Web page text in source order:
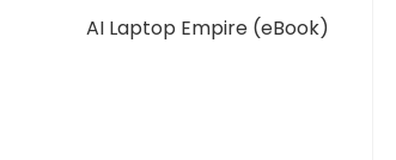
AI Laptop Empire (eBook)